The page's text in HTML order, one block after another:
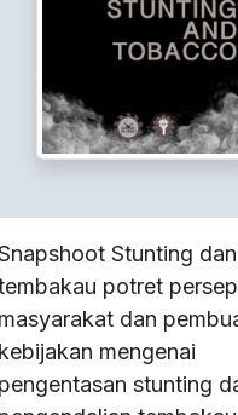
Stunting dan
potret
masyarakat dan
kebijakan mengenai
pengentasan stunting